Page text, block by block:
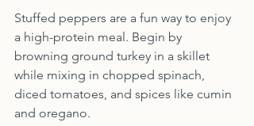
Stuffed peppers are a fun way to enjoy
a high-protein meal. Begin by
browning ground turkey in a skillet
while mixing in chopped spinach,
diced tomatoes, and spices like cumin
and oregano.